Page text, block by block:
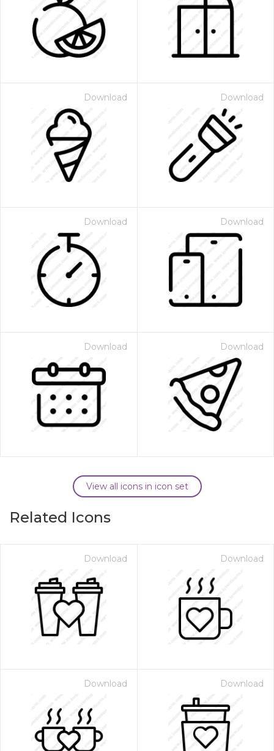
Download Download
Download Download
Download Download
View all icons in icon set
Related Icons
Download Download
Download Download